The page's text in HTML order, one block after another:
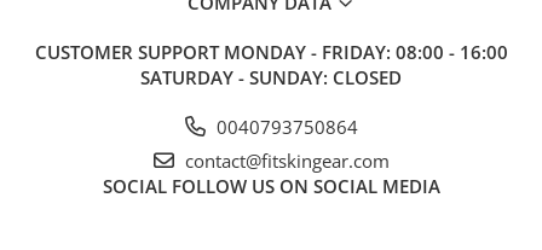
CUSTOMER SUPPORT MONDAY - FRIDAY: 08:00 - 16:00
SATURDAY - SUNDAY: CLOSED
0040793750864
contact@fitskingear.com
SOCIAL FOLLOW US ON SOCIAL MEDIA